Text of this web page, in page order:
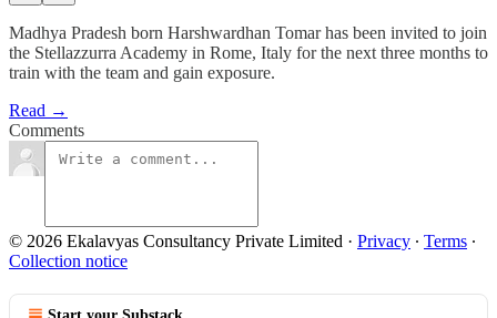
Madhya Pradesh born Harshwardhan Tomar has been invited to join
the Stellazzurra Academy in Rome, Italy for the next three months to
train with the team and gain exposure.
Read →
Comments
© 2026 Ekalavyas Consultancy Private Limited · Privacy ∙ Terms ∙
Collection notice